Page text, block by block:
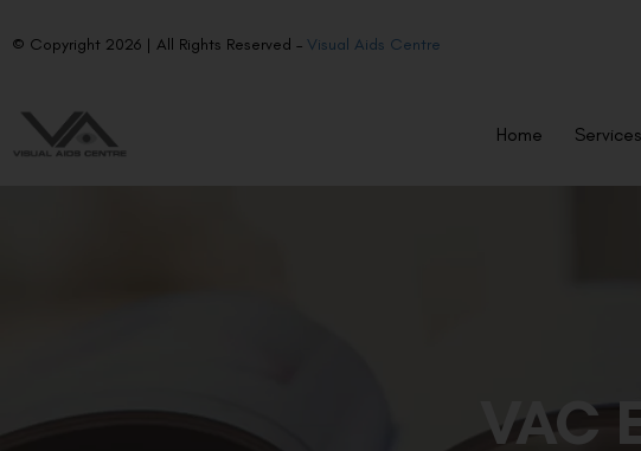
© Copyright 2026 | All Rights Reserved – Visual Aids Centre
Home Services
VAC